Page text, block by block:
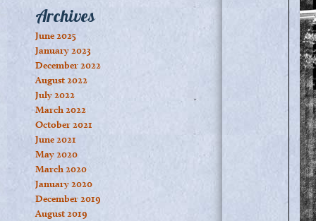
Archives
June 2025
January 2023
December 2022
August 2022
July 2022
March 2022
October 2021
June 2021
May 2020
March 2020
January 2020
December 2019
August 2019